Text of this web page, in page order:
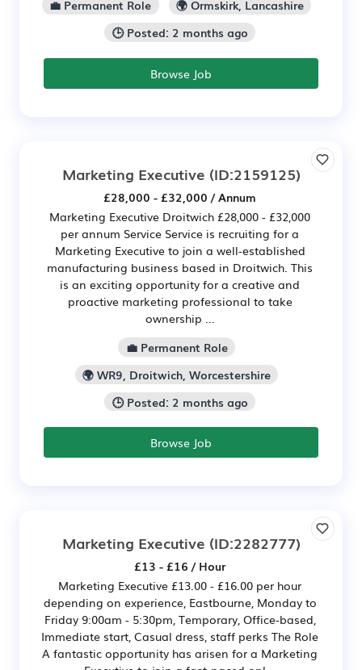
💼 Permanent Role
🌍 Ormskirk, Lancashire
🕒 Posted: 2 months ago
Browse Job
Marketing Executive (ID:2159125)
£28,000 - £32,000 / Annum
Marketing Executive Droitwich £28,000 - £32,000
per annum Service Service is recruiting for a
Marketing Executive to join a well-established
manufacturing business based in Droitwich. This
is an exciting opportunity for a creative and
proactive marketing professional to take
ownership ...
💼 Permanent Role
🌍 WR9, Droitwich, Worcestershire
🕒 Posted: 2 months ago
Browse Job
Marketing Executive (ID:2282777)
£13 - £16 / Hour
Marketing Executive £13.00 - £16.00 per hour
depending on experience, Eastbourne, Monday to
Friday 9:00am - 5:30pm, Temporary, Office-based,
Immediate start, Casual dress, staff perks The Role
A fantastic opportunity has arisen for a Marketing